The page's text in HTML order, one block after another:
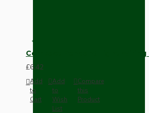
Compact Pendant Light
£6.42
Add
to
Cart
Add
to
Wish
List
Compare
this
Product